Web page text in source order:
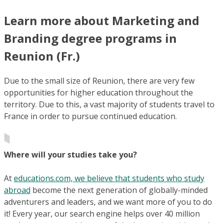
Learn more about Marketing and
Branding degree programs in
Reunion (Fr.)
Due to the small size of Reunion, there are very few
opportunities for higher education throughout the
territory. Due to this, a vast majority of students travel to
France in order to pursue continued education.
Where will your studies take you?
Ateducations.com, we believe that students who study
abroad become the next generation of globally-minded
adventurers and leaders, and we want more of you to do
it! Every year, our search engine helps over 40 million